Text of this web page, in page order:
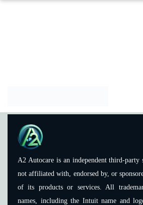
A2 Autocare is an independent third-party
not affiliated with, endorsed by, or
of its products or services. All
names, including the Intuit name and